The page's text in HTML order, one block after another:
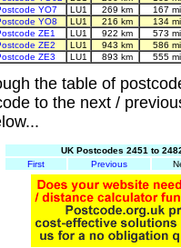
YO7
LU1 269 km
167
YO8
LU1 216 km
134
ZE1
LU1 922 km
573
ZE2
LU1 943 km
586
ZE3
LU1 893 km 555
the table of
to the next /
UK Postcodes 2451 to
First
Previous